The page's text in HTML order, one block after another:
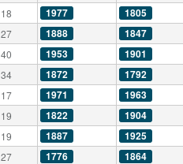
18 1977 1805
27 1888 1847
40 1953 1901
34 1872 1792
17 1971 1963
19 1822 1904
19 1887 1925
27 1776 1864